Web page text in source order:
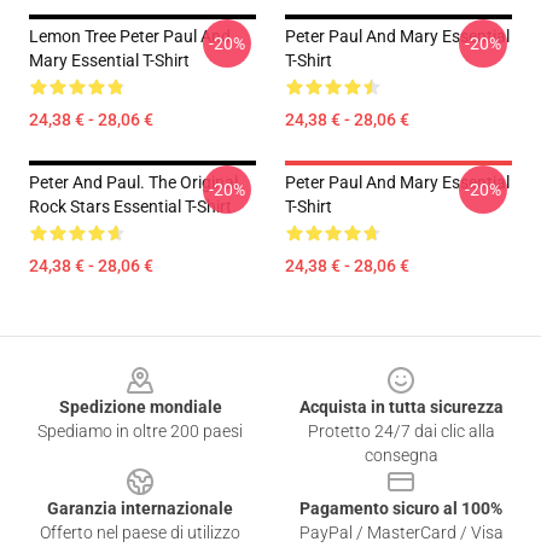
Lemon Tree Peter Paul And
Mary Essential T-Shirt
24,38 € - 28,06 €
-20%
Peter Paul And Mary Essential
T-Shirt
24,38 € - 28,06 €
-20%
Peter And Paul. The Original
Rock Stars Essential T-Shirt
24,38 € - 28,06 €
-20%
Peter Paul And Mary Essential
T-Shirt
24,38 € - 28,06 €
-20%
Spedizione mondiale
Spediamo in oltre 200 paesi
Acquista in tutta sicurezza
Protetto 24/7 dai clic alla
consegna
Garanzia internazionale
Offerto nel paese di utilizzo
Pagamento sicuro al 100%
PayPal / MasterCard / Visa